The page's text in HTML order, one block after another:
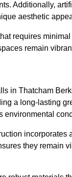
Additionally,
aesthetic
requires
remain
in Thatcham
a long-lasting
environmental
incorporates
they remain